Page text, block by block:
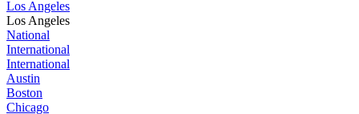
Los Angeles
Los Angeles
National
International
International
Austin
Boston
Chicago